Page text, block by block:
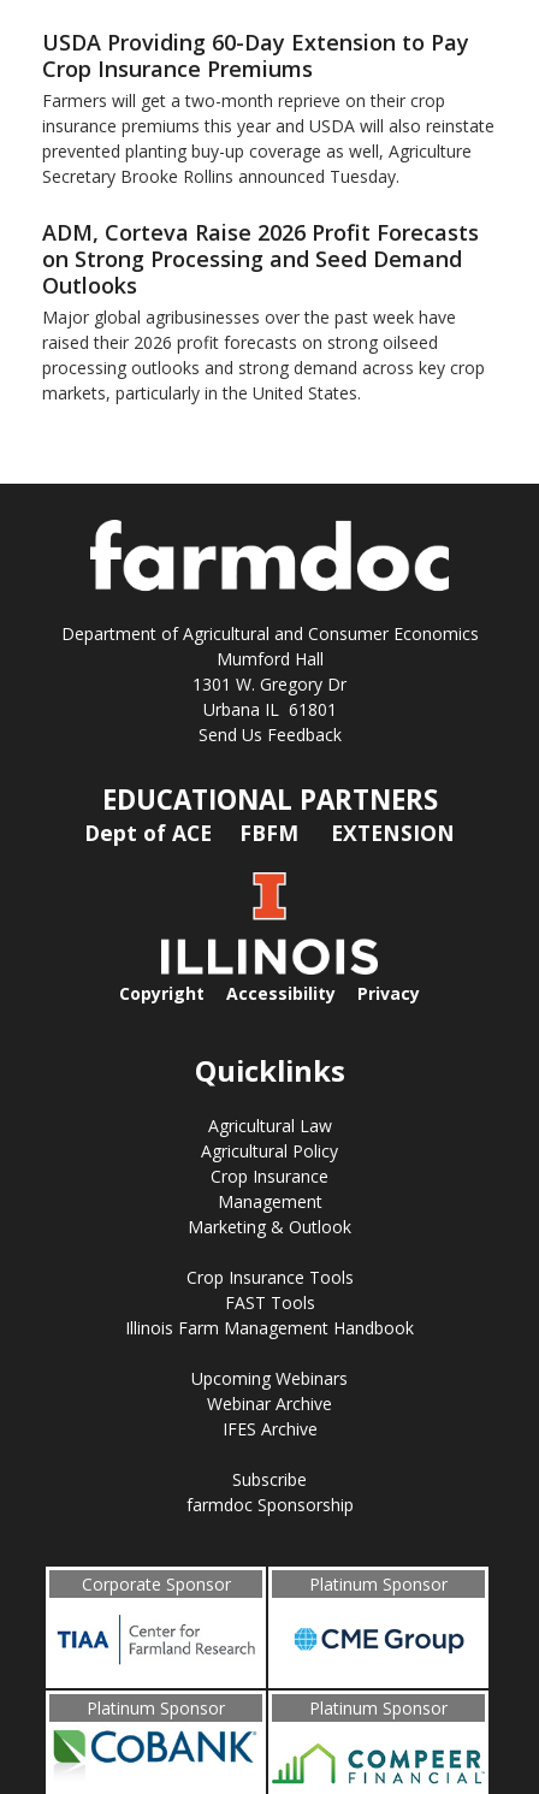
USDA Providing 60-Day Extension to Pay
Crop Insurance Premiums
Farmers will get a two-month reprieve on their crop
insurance premiums this year and USDA will also reinstate
prevented planting buy-up coverage as well, Agriculture
Secretary Brooke Rollins announced Tuesday.
ADM, Corteva Raise 2026 Profit Forecasts
on Strong Processing and Seed Demand
Outlooks
Major global agribusinesses over the past week have
raised their 2026 profit forecasts on strong oilseed
processing outlooks and strong demand across key ​crop
markets, particularly in the United States.
Department of Agricultural and Consumer Economics
Mumford Hall
1301 W. Gregory Dr
Urbana IL 61801
Send Us Feedback
EDUCATIONAL PARTNERS
Dept of ACE FBFM EXTENSION
Copyright Accessibility Privacy
Quicklinks
Agricultural Law
Agricultural Policy
Crop Insurance
Management
Marketing & Outlook
Crop Insurance Tools
FAST Tools
Illinois Farm Management Handbook
Upcoming Webinars
Webinar Archive
IFES Archive
Subscribe
farmdoc Sponsorship
Corporate Sponsor Platinum Sponsor
Platinum Sponsor Platinum Sponsor